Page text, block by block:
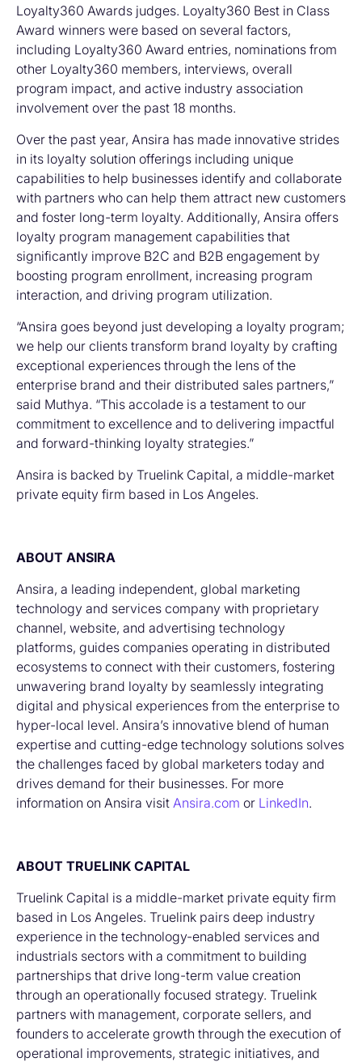
Loyalty360 Awards judges. Loyalty360 Best in Class
Award winners were based on several factors,
including Loyalty360 Award entries, nominations from
other Loyalty360 members, interviews, overall
program impact, and active industry association
involvement over the past 18 months.
Over the past year, Ansira has made innovative strides
in its loyalty solution offerings including unique
capabilities to help businesses identify and collaborate
with partners who can help them attract new customers
and foster long-term loyalty. Additionally, Ansira offers
loyalty program management capabilities that
significantly improve B2C and B2B engagement by
boosting program enrollment, increasing program
interaction, and driving program utilization.
“Ansira goes beyond just developing a loyalty program;
we help our clients transform brand loyalty by crafting
exceptional experiences through the lens of the
enterprise brand and their distributed sales partners,”
said Muthya. “This accolade is a testament to our
commitment to excellence and to delivering impactful
and forward-thinking loyalty strategies.”
Ansira is backed by Truelink Capital, a middle-market
private equity firm based in Los Angeles.
ABOUT ANSIRA
Ansira, a leading independent, global marketing
technology and services company with proprietary
channel, website, and advertising technology
platforms, guides companies operating in distributed
ecosystems to connect with their customers, fostering
unwavering brand loyalty by seamlessly integrating
digital and physical experiences from the enterprise to
hyper-local level. Ansira’s innovative blend of human
expertise and cutting-edge technology solutions solves
the challenges faced by global marketers today and
drives demand for their businesses. For more
information on Ansira visit Ansira.com or LinkedIn.
ABOUT TRUELINK CAPITAL
Truelink Capital is a middle-market private equity firm
based in Los Angeles. Truelink pairs deep industry
experience in the technology-enabled services and
industrials sectors with a commitment to building
partnerships that drive long-term value creation
through an operationally focused strategy. Truelink
partners with management, corporate sellers, and
founders to accelerate growth through the execution of
operational improvements, strategic initiatives, and